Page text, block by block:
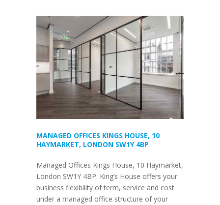
MANAGED OFFICES KINGS HOUSE, 10
HAYMARKET, LONDON SW1Y 4BP
Managed Offices Kings House, 10 Haymarket,
London SW1Y 4BP. King’s House offers your
business flexibility of term, service and cost
under a managed office structure of your